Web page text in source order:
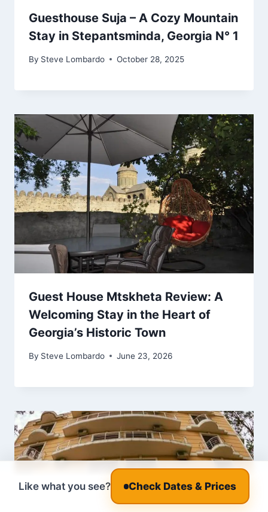
Guesthouse Suja – A Cozy Mountain
Stay in Stepantsminda, Georgia N° 1
By Steve Lombardo October 28, 2025
Guest House Mtskheta Review: A
Welcoming Stay in the Heart of
Georgia’s Historic Town
By Steve Lombardo June 23, 2026
Like what you see? Check Dates & Prices